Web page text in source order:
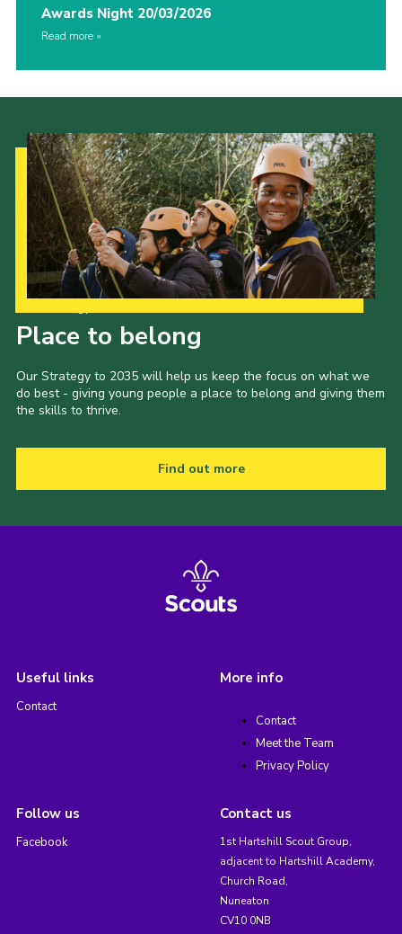
Awards Night 20/03/2026
Read more
Place to belong
Our Strategy to 2035 will help us keep the focus on what we
do best - giving young people a place to belong and giving them
the skills to thrive.
Find out more
Useful links
Contact
More info
Contact
Meet the Team
Privacy Policy
Follow us
Facebook
Contact us
1st Hartshill Scout Group,
adjacent to Hartshill Academy,
Church Road,
Nuneaton
CV10 0NB